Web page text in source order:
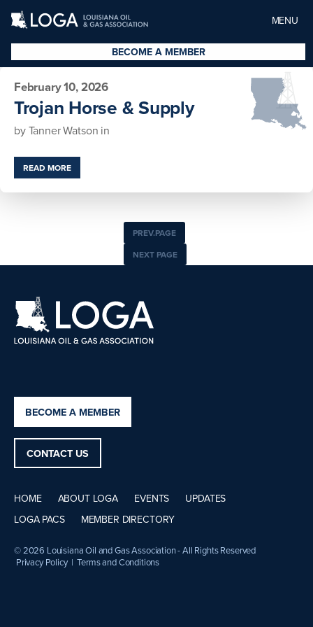
MENU
BECOME A MEMBER
February 10, 2026
Trojan Horse & Supply
byTanner Watson in
READ MORE
PREV.PAGE
NEXT PAGE
BECOME A MEMBER
CONTACT US
HOME ABOUT LOGA EVENTS
UPDATES
LOGA PACS
MEMBER DIRECTORY
© 2026 Louisiana Oil and Gas Association - All Rights Reserved
Privacy Policy | Terms and Conditions